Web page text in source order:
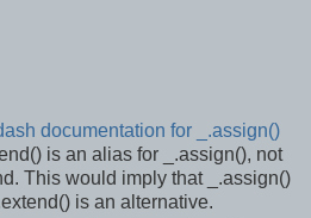
documentation for _.assign()
is an alias for _.assign(), not
This would imply that _.assign()
is an alternative.